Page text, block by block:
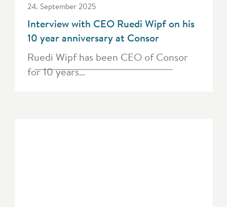
24. September 2025
Interview with CEO Ruedi Wipf on his
10 year anniversary at Consor
Ruedi Wipf has been CEO of Consor
for 10 years…